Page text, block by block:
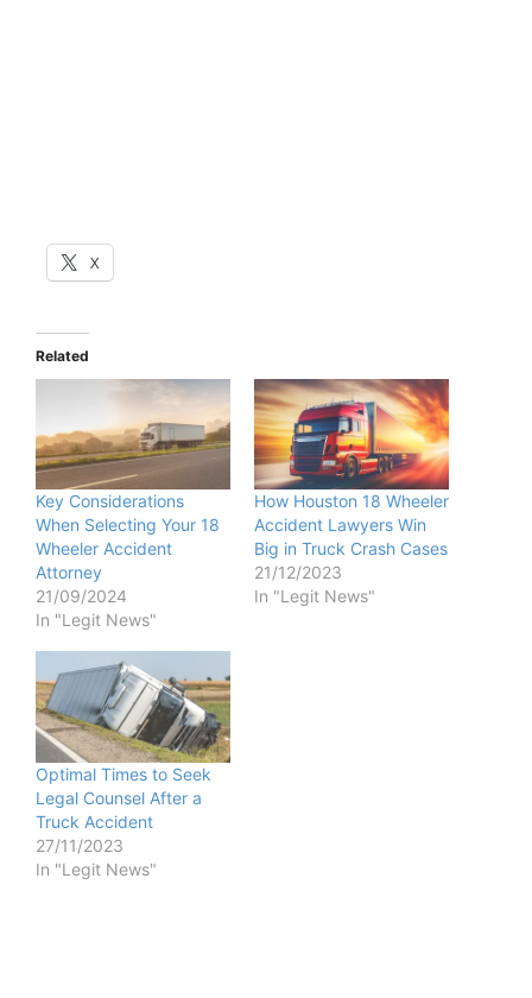
X
Related
Key Considerations
When Selecting Your 18
Wheeler Accident
Attorney
21/09/2024
In "Legit News"
How Houston 18 Wheeler
Accident Lawyers Win
Big in Truck Crash Cases
21/12/2023
In "Legit News"
Optimal Times to Seek
Legal Counsel After a
Truck Accident
27/11/2023
In "Legit News"